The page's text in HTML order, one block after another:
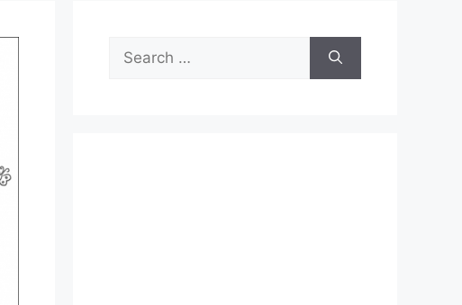
Search
for: